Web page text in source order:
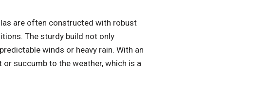
are often constructed with robust
The sturdy build not only
winds or heavy rain. With an
succumb to the weather, which is a